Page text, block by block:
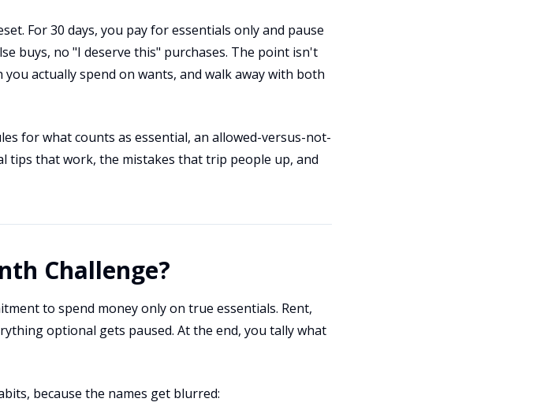
For 30 days, you pay for essentials only and pause
buys, no "I deserve this" purchases. The point isn't
actually spend on wants, and walk away with both
for what counts as essential, an allowed-versus-not-
tips that work, the mistakes that trip people up, and
Challenge?
to spend money only on true essentials. Rent,
optional gets paused. At the end, you tally what
because the names get blurred: